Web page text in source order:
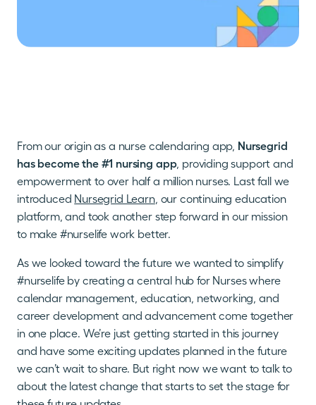
From our origin as a nurse calendaring app, Nursegrid
has become the #1 nursing app, providing support and
empowerment to over half a million nurses. Last fall we
introduced Nursegrid Learn, our continuing education
platform, and took another step forward in our mission
to make #nurselife work better.
As we looked toward the future we wanted to simplify
#nurselife by creating a central hub for Nurses where
calendar management, education, networking, and
career development and advancement come together
in one place. We’re just getting started in this journey
and have some exciting updates planned in the future
we can’t wait to share. But right now we want to talk to
about the latest change that starts to set the stage for